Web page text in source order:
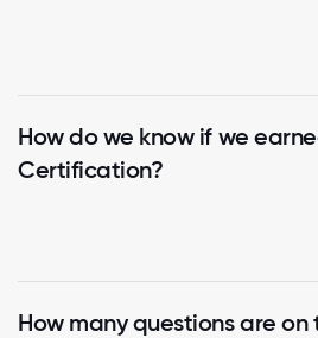
How do we know if we
Certification?
How many questions are on